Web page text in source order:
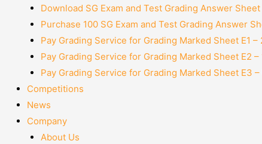
Download SG Exam and Test Grading Answer Sheet
Purchase 100 SG Exam and Test Grading Answer
Pay Grading Service for Grading Marked Sheet E1 –
Pay Grading Service for Grading Marked Sheet E2
Pay Grading Service for Grading Marked Sheet E3
Competitions
News
Company
About Us